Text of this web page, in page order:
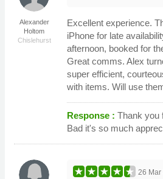
Alexander
Holtom
Chislehurst
Excellent experience.
iPhone for late
afternoon, booked for
Great comms. Alex
super efficient,
with items. Will use
Response : Thank you
Bad it's so much
26 Mar